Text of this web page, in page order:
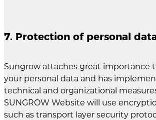
7. Protection of personal
Sungrow attaches great importance
your personal data and has
technical and organizational
SUNGROW Website will use
such as transport layer security